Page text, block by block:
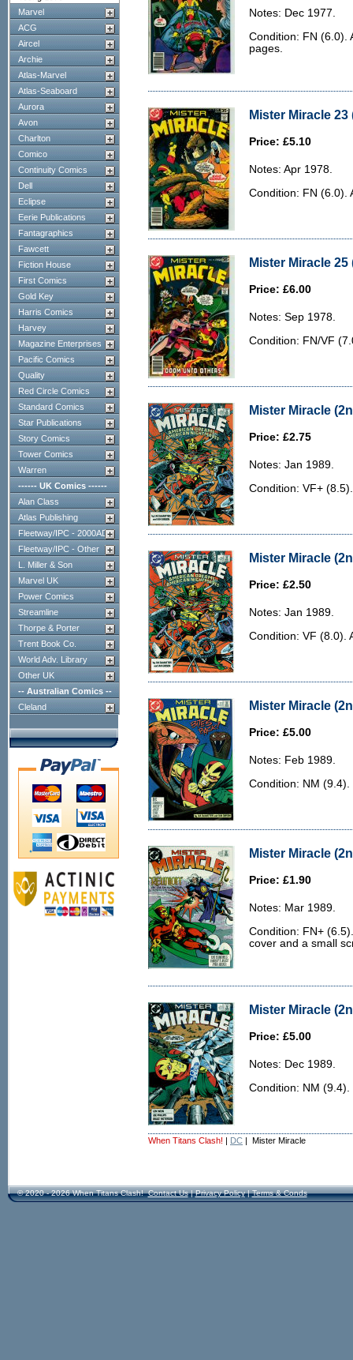
Marvel
ACG
Aircel
Archie
Atlas-Marvel
Atlas-Seaboard
Aurora
Avon
Charlton
Comico
Continuity Comics
Dell
Eclipse
Eerie Publications
Fantagraphics
Fawcett
Fiction House
First Comics
Gold Key
Harris Comics
Harvey
Magazine Enterprises
Pacific Comics
Quality
Red Circle Comics
Standard Comics
Star Publications
Story Comics
Tower Comics
Warren
------ UK Comics ------
Alan Class
Atlas Publishing
Fleetway/IPC - 2000AD
Fleetway/IPC - Other
L. Miller & Son
Marvel UK
Power Comics
Streamline
Thorpe & Porter
Trent Book Co.
World Adv. Library
Other UK
-- Australian Comics --
Cleland
Notes: Dec 1977.
Condition: FN (6.0).
pages.
Mister Miracle 23
Price: £5.10
Notes: Apr 1978.
Condition: FN (6.0).
Mister Miracle 25
Price: £6.00
Notes: Sep 1978.
Condition: FN/VF
Mister Miracle
Price: £2.75
Notes: Jan 1989.
Condition: VF+
Mister Miracle
Price: £2.50
Notes: Jan 1989.
Condition: VF (8.0).
Mister Miracle
Price: £5.00
Notes: Feb 1989.
Condition: NM (9.4).
Mister Miracle
Price: £1.90
Notes: Mar 1989.
Condition: FN+
cover and a small
Mister Miracle
Price: £5.00
Notes: Dec 1989.
Condition: NM (9.4).
When Titans Clash! | DC | Mister Miracle
© 2020 - 2026 When Titans Clash! Contact Us|Privacy Policy|Terms & Conds